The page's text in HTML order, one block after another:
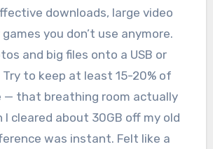
downloads, large video
you don’t use anymore.
and big files onto a USB or
to keep at least 15-20% of
— that breathing room actually
I cleared about 30GB off my old
was instant. Felt like a